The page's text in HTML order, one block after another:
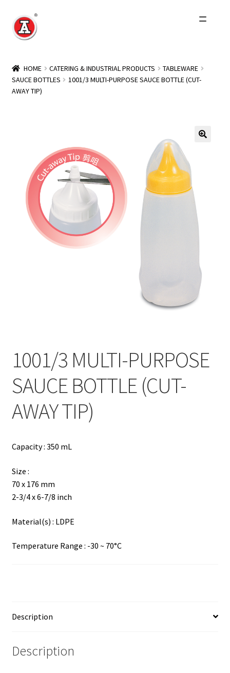
Skip
to
Skip
to
About Us
Expand
Other Brands
Wholesale
HOME CATERING & INDUSTRIAL PRODUCTS
TABLEWARE
SAUCE BOTTLES
1001/3 MULTI-PURPOSE SAUCE BOTTLE (CUT-
AWAY TIP)
1001/3 MULTI-PURPOSE
SAUCE BOTTLE (CUT-
AWAY TIP)
Capacity : 350 mL
Size :
70 x 176 mm
2-3/4 x 6-7/8 inch
Material(s) : LDPE
Temperature Range : -30 ~ 70°C
Description
Description